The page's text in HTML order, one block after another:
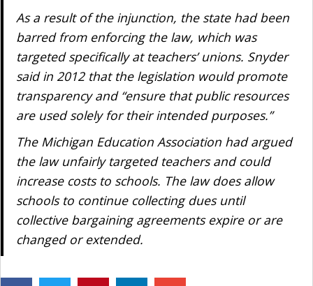
As a result of the injunction, the state had been
barred from enforcing the law, which was
targeted specifically at teachers’ unions. Snyder
said in 2012 that the legislation would promote
transparency and “ensure that public resources
are used solely for their intended purposes.”
The Michigan Education Association had argued
the law unfairly targeted teachers and could
increase costs to schools. The law does allow
schools to continue collecting dues until
collective bargaining agreements expire or are
changed or extended.